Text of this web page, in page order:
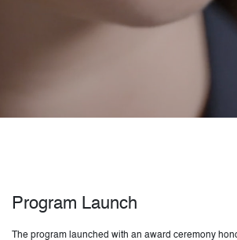
Program Launch
The program launched with an award ceremony